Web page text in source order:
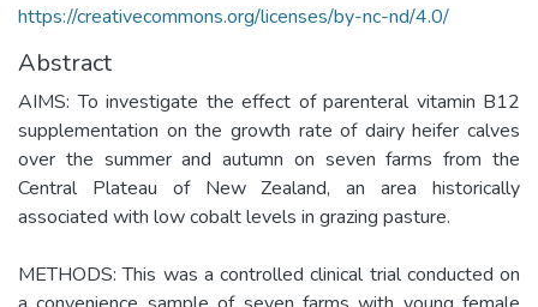
https://creativecommons.org/licenses/by-nc-nd/4.0/
Abstract
AIMS: To investigate the effect of parenteral vitamin B12
supplementation on the growth rate of dairy heifer calves
over the summer and autumn on seven farms from the
Central Plateau of New Zealand, an area historically
associated with low cobalt levels in grazing pasture.
METHODS: This was a controlled clinical trial conducted on